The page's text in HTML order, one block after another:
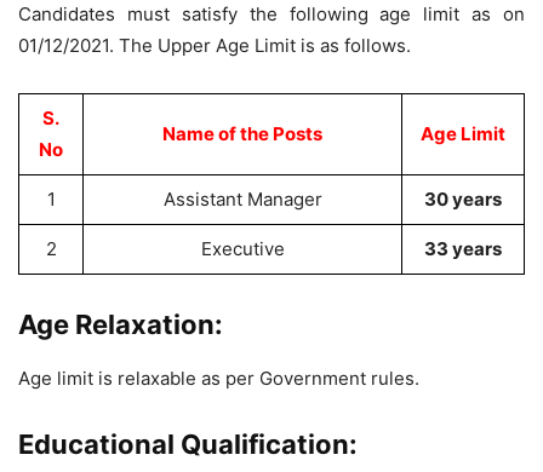
Candidates must satisfy the following age limit as on
01/12/2021. The Upper Age Limit is as follows.
S.
No
Name of the Posts Age Limit
1 Assistant Manager 30 years
2 Executive 33 years
Age Relaxation:
Age limit is relaxable as per Government rules.
Educational Qualification: